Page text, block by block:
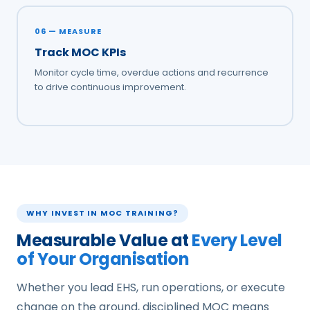
06 — MEASURE
Track MOC KPIs
Monitor cycle time, overdue actions and recurrence
to drive continuous improvement.
WHY INVEST IN MOC TRAINING?
Measurable Value atEvery Level
of Your Organisation
Whether you lead EHS, run operations, or execute
change on the ground, disciplined MOC means